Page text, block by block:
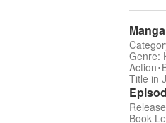
Genre:
Action･
Title in
Book